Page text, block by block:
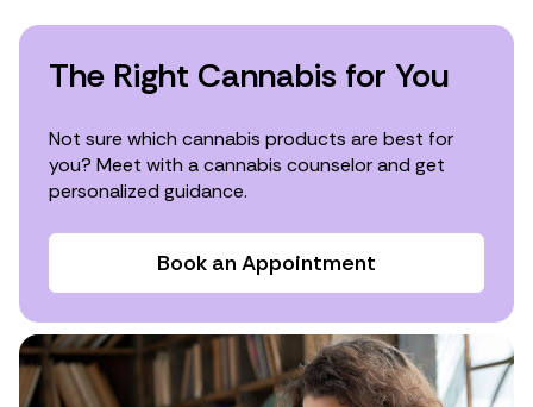
The Right Cannabis for You
Not sure which cannabis products are best for
you? Meet with a cannabis counselor and get
personalized guidance.
Book an Appointment